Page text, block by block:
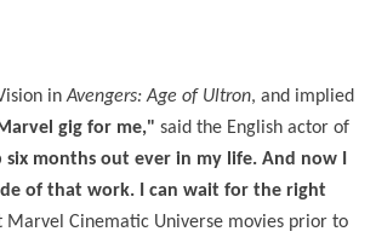
inAvengers: Age of Ultron, and implied
gig for me," said the English actor of
months out ever in my life. And now I
of that work. I can wait for the right
Marvel Cinematic Universe movies prior to